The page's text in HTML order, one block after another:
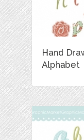
Hand
Alphabet